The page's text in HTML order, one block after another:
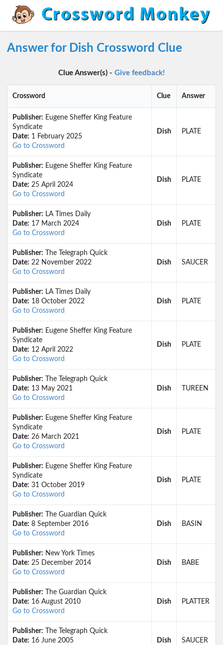
Answer for Dish Crossword Clue
Clue Answer(s) - Give feedback!
Crossword Clue Answer
Publisher: Eugene Sheffer King Feature
Syndicate
Date: 1 February 2025
Go to Crossword
Dish PLATE
Publisher: Eugene Sheffer King Feature
Syndicate
Date: 25 April 2024
Go to Crossword
Dish PLATE
Publisher: LA Times Daily
Date: 17 March 2024
Go to Crossword
Dish PLATE
Publisher: The Telegraph Quick
Date: 22 November 2022
Go to Crossword
Dish SAUCER
Publisher: LA Times Daily
Date: 18 October 2022
Go to Crossword
Dish PLATE
Publisher: Eugene Sheffer King Feature
Syndicate
Date: 12 April 2022
Go to Crossword
Dish PLATE
Publisher: The Telegraph Quick
Date: 13 May 2021
Go to Crossword
Dish TUREEN
Publisher: Eugene Sheffer King Feature
Syndicate
Date: 26 March 2021
Go to Crossword
Dish PLATE
Publisher: Eugene Sheffer King Feature
Syndicate
Date: 31 October 2019
Go to Crossword
Dish PLATE
Publisher: The Guardian Quick
Date: 8 September 2016
Go to Crossword
Dish BASIN
Publisher: New York Times
Date: 25 December 2014
Go to Crossword
Dish BABE
Publisher: The Guardian Quick
Date: 16 August 2010
Go to Crossword
Dish PLATTER
Publisher: The Telegraph Quick
Date: 16 June 2005
Dish SAUCER